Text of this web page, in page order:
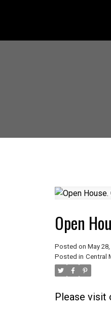
Open
Posted on May
Posted in Central
Please visit